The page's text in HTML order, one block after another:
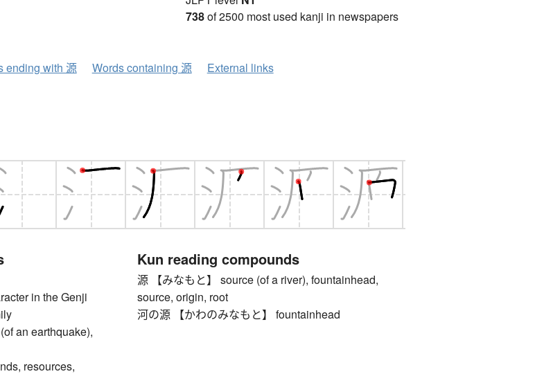
738of 2500 most used kanji in newspapers
ending with 源 Words containing 源 External links
in the Genji
an earthquake),
resources,
Kun reading compounds
源 【みなもと】 source (of a river), fountainhead,
source, origin, root
河の源 【かわのみなもと】 fountainhead